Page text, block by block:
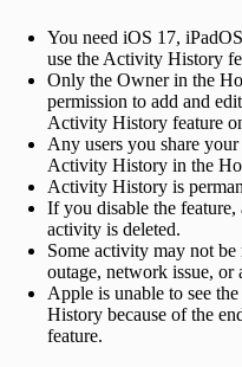
You need iOS 17,
use the Activity History
Only the Owner in the
permission to add and
Activity History feature
Any users you share
Activity History in the
Activity History is
If you disable the
activity is deleted.
Some activity may not
outage, network issue, or
Apple is unable to see
History because of the
feature.